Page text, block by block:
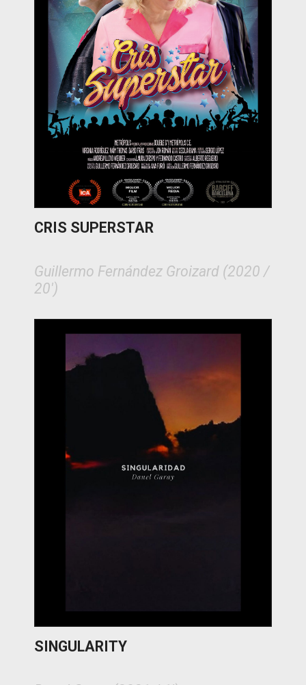
CRIS SUPERSTAR
Guillermo Fernández Groizard (2020 /
20')
SINGULARITY